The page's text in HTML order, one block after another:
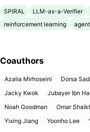
SPIRAL LLM-as-a-Verifier
reinforcement learning
Coauthors
Azalia Mirhoseini Dorsa
Jacky Kwok
Jubayer Ibn
Noah Goodman
Omar
Yixing Jiang
Yoonho Lee